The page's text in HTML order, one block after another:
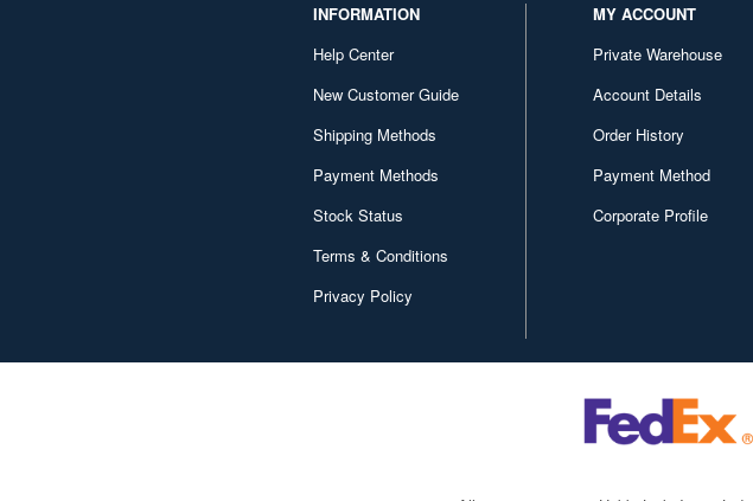
INFORMATION
Help Center
New Customer Guide
Shipping Methods
Payment Methods
Stock Status
Terms & Conditions
Privacy Policy
MY ACCOUNT
Private Warehouse
Account Details
Order History
Payment Method
Corporate Profile